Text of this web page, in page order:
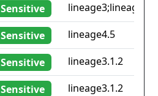
Sensitive
lineage3;lineage4.8
Sensitive
lineage4.5
Sensitive
lineage3.1.2
Sensitive lineage3.1.2